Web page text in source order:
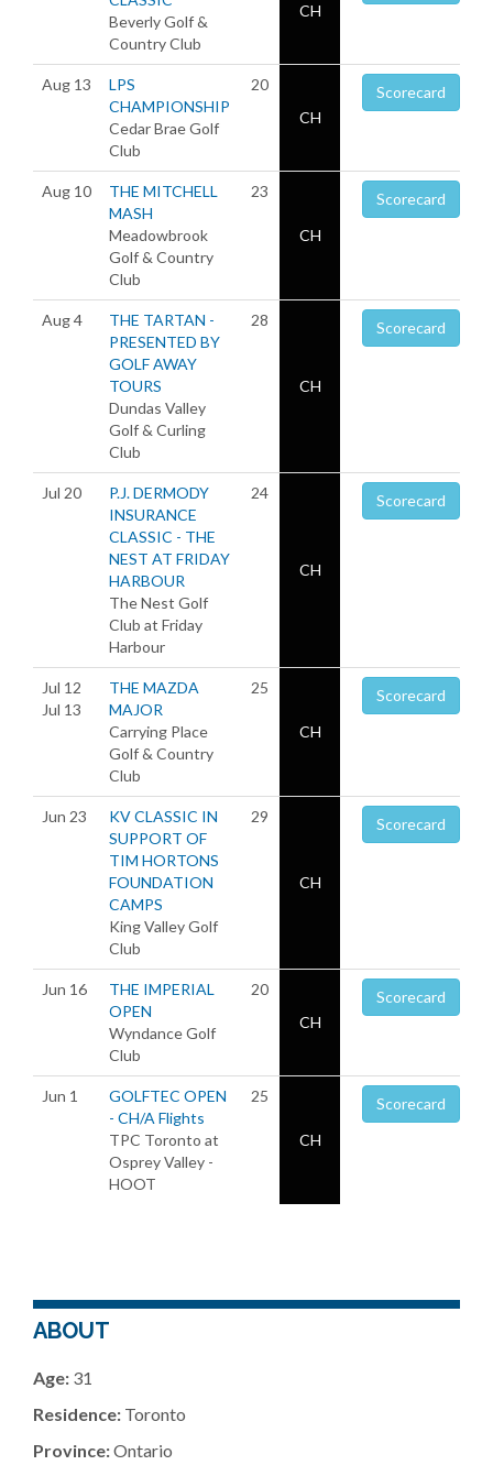
Beverly Golf &
Country Club
CH
Aug 13
LPS
CHAMPIONSHIP
Cedar Brae Golf
Club
20
CH
Scorecard
Aug 10
THE MITCHELL
MASH
Meadowbrook
Golf & Country
Club
23
CH
Scorecard
Aug 4
THE TARTAN -
PRESENTED BY
GOLF AWAY
TOURS
Dundas Valley
Golf & Curling
Club
28
CH
Scorecard
Jul 20
P.J. DERMODY
INSURANCE
CLASSIC - THE
NEST AT FRIDAY
HARBOUR
The Nest Golf
Club at Friday
Harbour
24
CH
Scorecard
Jul 12
Jul 13
THE MAZDA
MAJOR
Carrying Place
Golf & Country
Club
25
CH
Scorecard
Jun 23
KV CLASSIC IN
SUPPORT OF
TIM HORTONS
FOUNDATION
CAMPS
King Valley Golf
Club
29
CH
Scorecard
Jun 16
THE IMPERIAL
OPEN
Wyndance Golf
Club
20
CH
Scorecard
Jun 1
GOLFTEC OPEN
- CH/A Flights
TPC Toronto at
Osprey Valley -
HOOT
25
CH
Scorecard
ABOUT
Age: 31
Residence: Toronto
Province:Ontario